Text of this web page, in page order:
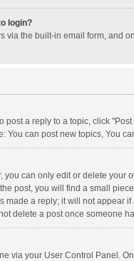
login?
via the built-in email form, and
post a reply to a topic, click
You can post new topics, You
can only edit or delete your
post, you will find a small
a reply; it will not appear
delete a post once someone
via your User Control Panel.